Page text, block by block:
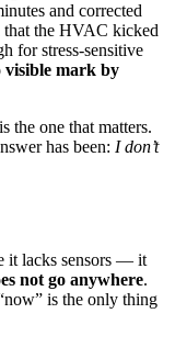
and corrected
that the HVAC kicked
for stress-sensitive
visible mark by
the one that matters.
has been: I don’t
it lacks sensors — it
not go anywhere.
is the only thing